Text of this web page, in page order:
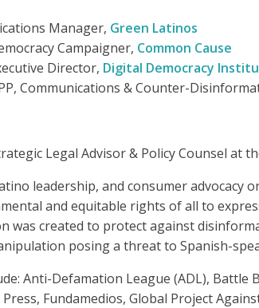
Manager, Green Latinos
Campaigner, Common Cause
Director, Digital Democracy
Communications & Counter-
Legal Advisor & Policy Counsel at
leadership, and consumer advocacy
and equitable rights of all to
was created to protect against
posing a threat to Spanish-
Anti-Defamation League (ADL),
Fundamedios, Global Project